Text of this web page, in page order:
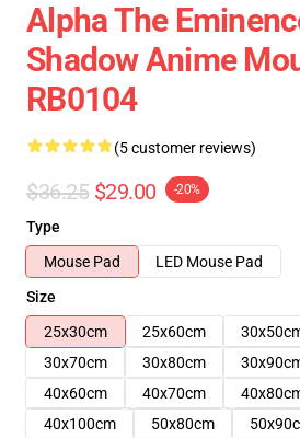
Alpha The
Shadow Anime
RB0104
(5 customer reviews)
$36.25 $29.00 -20%
Type
Mouse Pad
LED Mouse Pad
Size
25x30cm
25x60cm
30x70cm
30x80cm
40x60cm
40x70cm
40x100cm
50x80cm